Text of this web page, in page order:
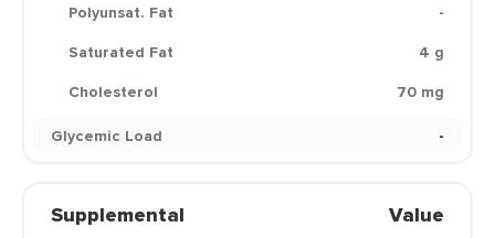
Polyunsat. Fat
-
Saturated Fat
4 g
Cholesterol
70 mg
Glycemic Load
-
Supplemental Value